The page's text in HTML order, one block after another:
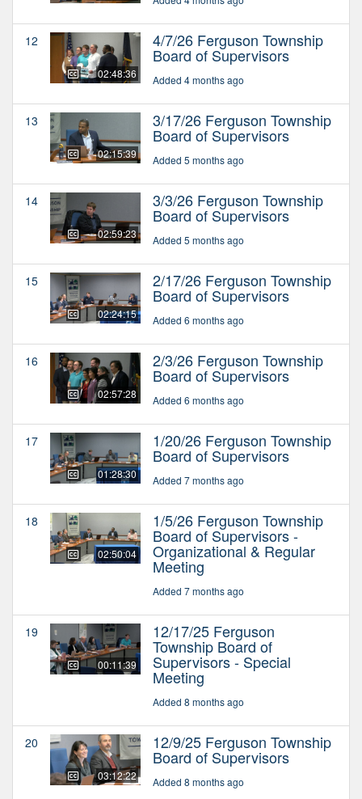
12
02:48:36
4/7/26 Ferguson Township
Board of Supervisors
Added 4 months ago
13
02:15:39
3/17/26 Ferguson Township
Board of Supervisors
Added 5 months ago
14
02:59:23
3/3/26 Ferguson Township
Board of Supervisors
Added 5 months ago
15
02:24:15
2/17/26 Ferguson Township
Board of Supervisors
Added 6 months ago
16
02:57:28
2/3/26 Ferguson Township
Board of Supervisors
Added 6 months ago
17
01:28:30
1/20/26 Ferguson Township
Board of Supervisors
Added 7 months ago
18
02:50:04
1/5/26 Ferguson Township
Board of Supervisors -
Organizational & Regular
Meeting
Added 7 months ago
19
00:11:39
12/17/25 Ferguson
Township Board of
Supervisors - Special
Meeting
Added 8 months ago
20
03:12:22
12/9/25 Ferguson Township
Board of Supervisors
Added 8 months ago